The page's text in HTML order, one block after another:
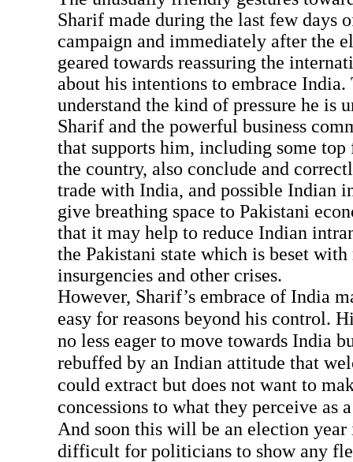
Sharif made during the last few days
campaign and immediately after the
geared towards reassuring the
about his intentions to embrace India.
understand the kind of pressure he is
Sharif and the powerful business
that supports him, including some
the country, also conclude and
trade with India, and possible Indian
give breathing space to Pakistani
that it may help to reduce Indian
the Pakistani state which is beset
insurgencies and other crises.
However, Sharif’s embrace of India
easy for reasons beyond his control.
no less eager to move towards India
rebuffed by an Indian attitude that
could extract but does not want to
concessions to what they perceive as
And soon this will be an election
difficult for politicians to show any